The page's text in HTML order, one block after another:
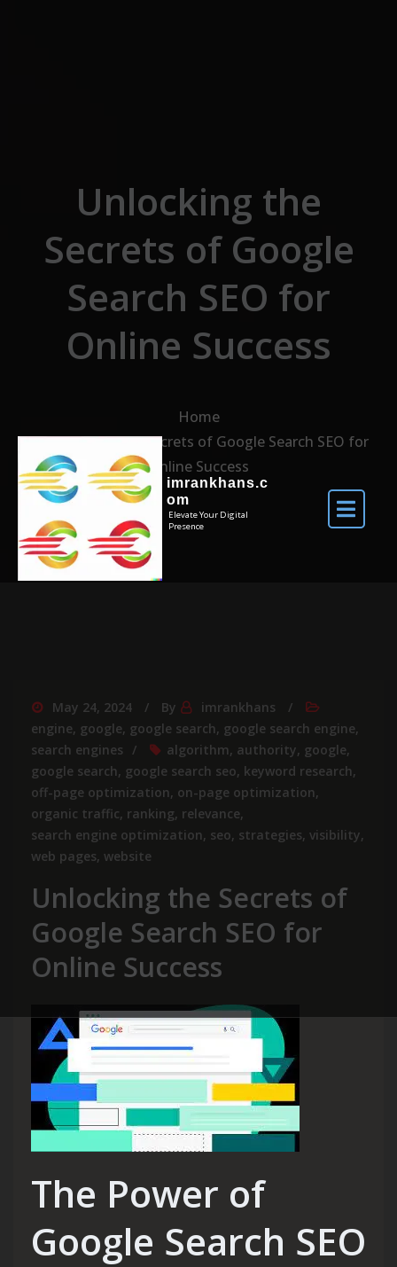
imrankhans.c
om
Elevate Your Digital
Presence
Unlocking the
Secrets of Google
Search SEO for
Online Success
Home
Unlocking the Secrets of Google Search SEO for
Online Success
May 24, 2024 By
imrankhans
engine, google, google search, google search engine,
search engines
algorithm, authority, google,
google search, google search seo, keyword research,
off-page optimization, on-page optimization,
organic traffic, ranking, relevance,
search engine optimization, seo, strategies, visibility,
web pages, website
Unlocking the Secrets of
Google Search SEO for
Online Success
The Power of
Google Search SEO